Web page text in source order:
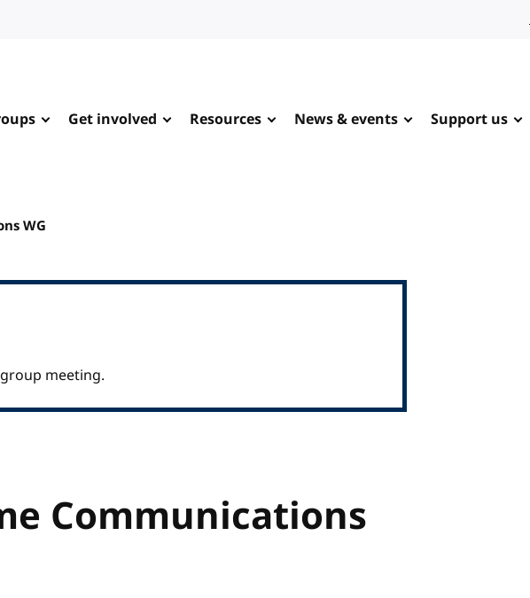
Get involved Resources News & events Support us
WG
meeting.
Communications